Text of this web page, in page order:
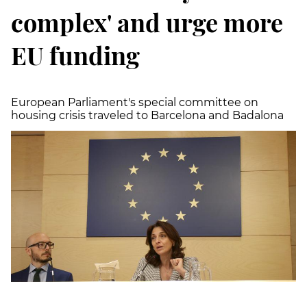
complex' and urge more
EU funding
European Parliament's special committee on
housing crisis traveled to Barcelona and Badalona